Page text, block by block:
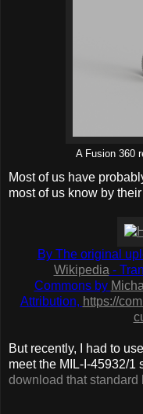
A Fusion 360
Most of us have
most of us know by
By The original
Wikipedia -
Commons by
Attribution, https://
But recently, I had to
meet the MIL-I-45932/1
download that standard